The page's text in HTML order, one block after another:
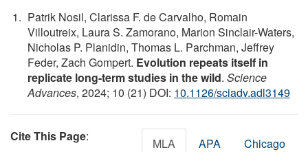
Patrik Nosil, Clarissa F. de Carvalho, Romain
Villoutreix, Laura S. Zamorano, Marion Sinclair-Waters,
Nicholas P. Planidin, Thomas L. Parchman, Jeffrey
Feder, Zach Gompert. Evolution repeats itself in
replicate long-term studies in the wild. Science
Advances, 2024; 10 (21) DOI: 10.1126/sciadv.adl3149
Cite This Page: MLA APA Chicago